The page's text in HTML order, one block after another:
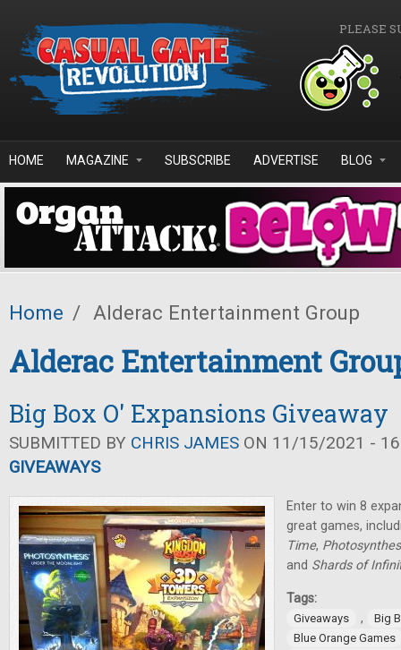
PLEASE
HOME MAGAZINE SUBSCRIBE ADVERTISE BLOG
Home / Alderac Entertainment Group
Alderac Entertainment
Big Box O' Expansions Giveaway
SUBMITTED BY CHRIS JAMES ON 11/15/2021 -
GIVEAWAYS
Enter to win 8
great games,
Time,
and Shards of
Tags:
Giveaways ,
Big
Blue Orange Games